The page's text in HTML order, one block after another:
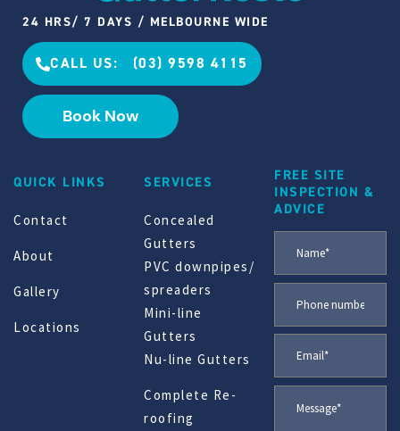
24 HRS/ 7 DAYS / MELBOURNE WIDE
CALL US: (03) 9598 4115
Book Now
QUICK LINKS
Contact
About
Gallery
Locations
SERVICES
Concealed
Gutters
PVC downpipes/
spreaders
Mini-line
Gutters
Nu-line Gutters
Complete Re-
roofing
FREE SITE
INSPECTION &
ADVICE